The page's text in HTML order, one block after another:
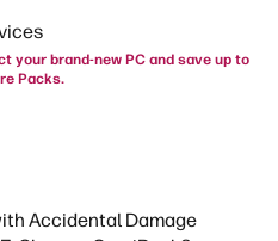
your brand-new PC and save up to
Packs.
Accidental Damage